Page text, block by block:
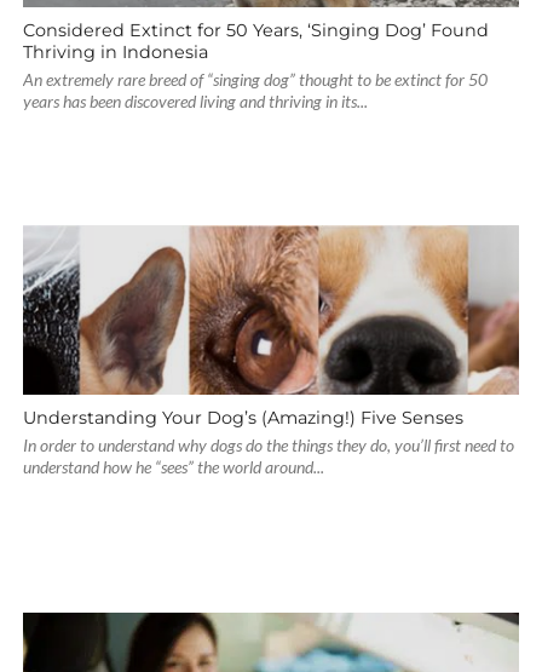
Considered Extinct for 50 Years, ‘Singing Dog’ Found
Thriving in Indonesia
An extremely rare breed of “singing dog” thought to be extinct for 50
years has been discovered living and thriving in its...
Understanding Your Dog’s (Amazing!) Five Senses
In order to understand why dogs do the things they do, you’ll first need to
understand how he “sees” the world around...